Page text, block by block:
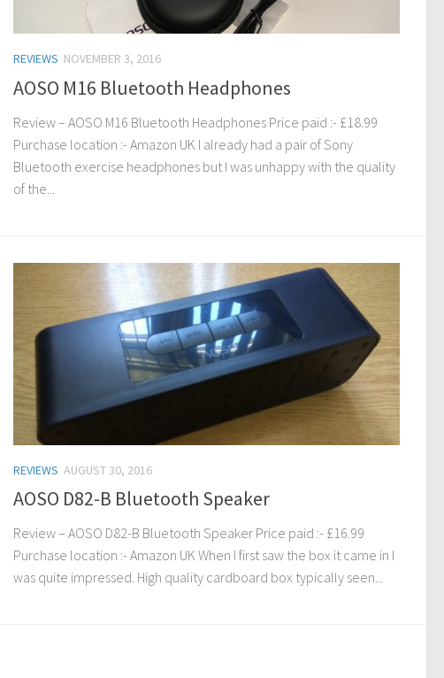
REVIEWS NOVEMBER 3, 2016
AOSO M16 Bluetooth Headphones
Review – AOSO M16 Bluetooth Headphones Price paid :- £18.99
Purchase location :- Amazon UK I already had a pair of Sony
Bluetooth exercise headphones but I was unhappy with the quality
of the...
REVIEWS AUGUST 30, 2016
AOSO D82-B Bluetooth Speaker
Review – AOSO D82-B Bluetooth Speaker Price paid :- £16.99
Purchase location :- Amazon UK When I first saw the box it came in I
was quite impressed. High quality cardboard box typically seen...